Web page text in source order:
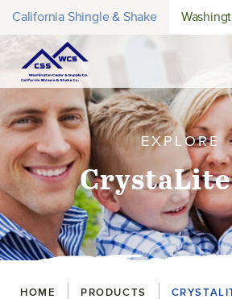
California Shingle & Shake
EXPLORE
Breadcrumbs
HOME PRODUCTS